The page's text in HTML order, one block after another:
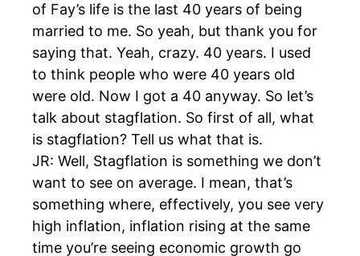
of Fay’s life is the last 40 years of being
married to me. So yeah, but thank you for
saying that. Yeah, crazy. 40 years. I used
to think people who were 40 years old
were old. Now I got a 40 anyway. So let’s
talk about stagflation. So first of all, what
is stagflation? Tell us what that is.
JR: Well, Stagflation is something we don’t
want to see on average. I mean, that’s
something where, effectively, you see very
high inflation, inflation rising at the same
time you’re seeing economic growth go